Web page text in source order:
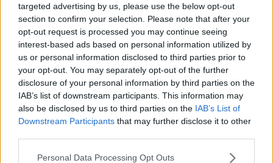
targeted advertising by us, please use the below opt-out
section to confirm your selection. Please note that after your
opt-out request is processed you may continue seeing
interest-based ads based on personal information utilized by
us or personal information disclosed to third parties prior to
your opt-out. You may separately opt-out of the further
disclosure of your personal information by third parties on the
IAB’s list of downstream participants. This information may
also be disclosed by us to third parties on the IAB’s List of
Downstream Participants that may further disclose it to other
Personal Data Processing Opt Outs
CAO 'puts too much pressure on
students' senior education official
says
Atheist Ireland claims schools 'fear'
children opting out of religion
classes